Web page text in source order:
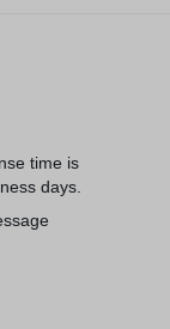
time is
days.